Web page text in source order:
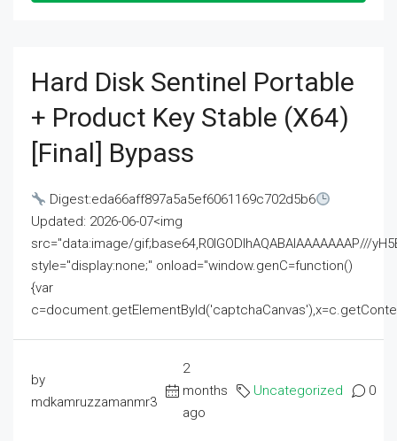
Hard Disk Sentinel Portable
+ Product Key Stable (x64)
[Final] Bypass
Digest:eda66aff897a5a5ef6061169c702d5b6
Updated: 2026-06-07<img
src="data:image/gif;base64,R0lGODlhAQABAIAAAAAAAP///
style="display:none;" onload="window.genC=function()
{var
by
mdkamruzzamanmr3
2
months
ago
Uncategorized 0